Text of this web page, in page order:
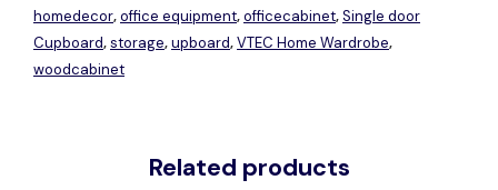
homedecor,office equipment,officecabinet,Single door
Cupboard,storage,upboard,VTEC Home Wardrobe,
woodcabinet
Related products